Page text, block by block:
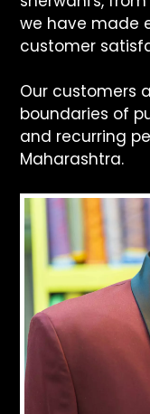
we have made
customer
Our customers
boundaries of
and recurring
Maharashtra.